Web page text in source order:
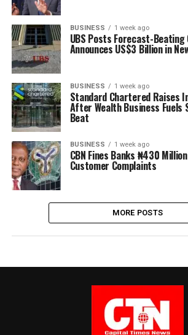
BUSINESS 1 week ago
UBS Posts Forecast-
Announces US$3 Billion in
BUSINESS 1 week ago
Standard Chartered Raises
After Wealth Business Fuels
Beat
BUSINESS 1 week ago
CBN Fines Banks ₦430
Customer Complaints
MORE POSTS